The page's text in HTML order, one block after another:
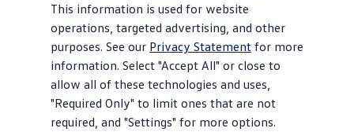
This information is used for website
operations, targeted advertising, and other
purposes. See our Privacy Statement for more
information. Select "Accept All" or close to
allow all of these technologies and uses,
"Required Only" to limit ones that are not
required, and "Settings" for more options.